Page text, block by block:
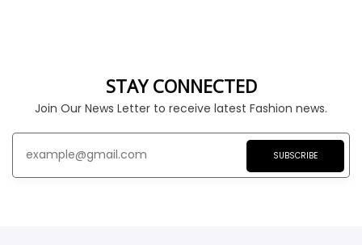
STAY CONNECTED
Join Our News Letter to receive latest Fashion news.
SUBSCRIBE